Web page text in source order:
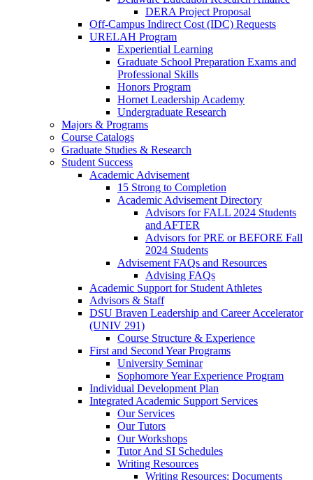
DERA Project Proposal
Off-Campus Indirect Cost (IDC) Requests
URELAH Program
Experiential Learning
Graduate School Preparation Exams and
Professional Skills
Honors Program
Hornet Leadership Academy
Undergraduate Research
Majors & Programs
Course Catalogs
Graduate Studies & Research
Student Success
Academic Advisement
15 Strong to Completion
Academic Advisement Directory
Advisors for FALL 2024 Students
and AFTER
Advisors for PRE or BEFORE Fall
2024 Students
Advisement FAQs and Resources
Advising FAQs
Academic Support for Student Athletes
Advisors & Staff
DSU Braven Leadership and Career Accelerator
(UNIV 291)
Course Structure & Experience
First and Second Year Programs
University Seminar
Sophomore Year Experience Program
Individual Development Plan
Integrated Academic Support Services
Our Services
Our Tutors
Our Workshops
Tutor And SI Schedules
Writing Resources
Writing Resources: Documents